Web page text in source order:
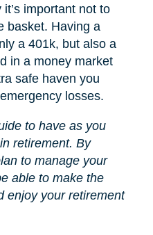
important not to
basket. Having a
a 401k, but also a
in a money market
safe haven you
losses.
to have as you
retirement. By
to manage your
able to make the
enjoy your retirement